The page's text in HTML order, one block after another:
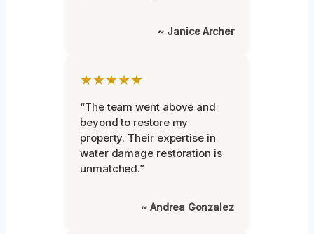
~ Janice Archer
★★★★★
“The team went above and
beyond to restore my
property. Their expertise in
water damage restoration is
unmatched.”
~ Andrea Gonzalez